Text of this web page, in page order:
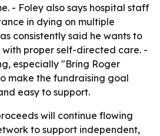
- Foley also says hospital staff
in dying on multiple
consistently said he wants to
proper self-directed care. -
especially "Bring Roger
make the fundraising goal
easy to support.
will continue flowing
to support independent,